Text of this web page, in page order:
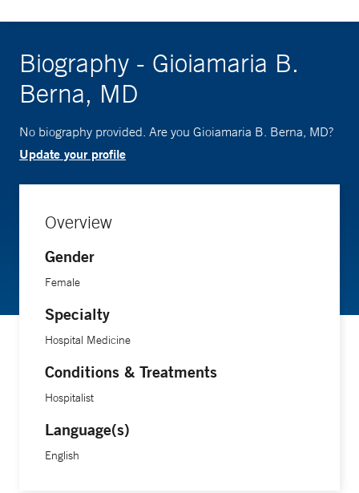
Biography - Gioiamaria B.
Berna, MD
No biography provided. Are you Gioiamaria B. Berna, MD?
Update your profile
Overview
Gender
Female
Specialty
Hospital Medicine
Conditions & Treatments
Hospitalist
Language(s)
English